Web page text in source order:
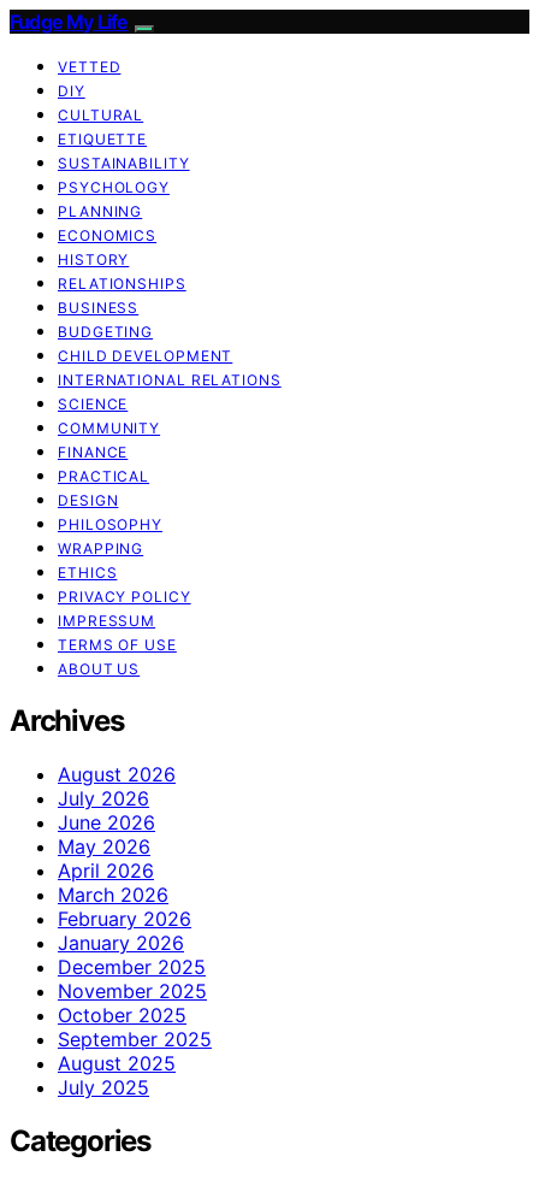
Fudge My Life
VETTED
DIY
CULTURAL
ETIQUETTE
SUSTAINABILITY
PSYCHOLOGY
PLANNING
ECONOMICS
HISTORY
RELATIONSHIPS
BUSINESS
BUDGETING
CHILD DEVELOPMENT
INTERNATIONAL RELATIONS
SCIENCE
COMMUNITY
FINANCE
PRACTICAL
DESIGN
PHILOSOPHY
WRAPPING
ETHICS
PRIVACY POLICY
IMPRESSUM
TERMS OF USE
ABOUT US
Archives
August 2026
July 2026
June 2026
May 2026
April 2026
March 2026
February 2026
January 2026
December 2025
November 2025
October 2025
September 2025
August 2025
July 2025
Categories